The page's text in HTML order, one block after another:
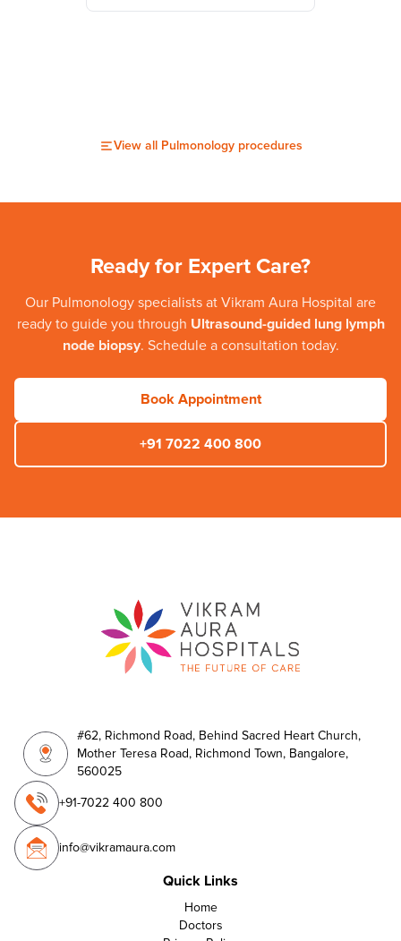
View all Pulmonologyprocedures
Ready for Expert Care?
Our Pulmonology specialists at Vikram Aura Hospital are
ready to guide you through Ultrasound-guided lung lymph
node biopsy. Schedule a consultation today.
Book Appointment
+91 7022 400 800
#62, Richmond Road, Behind Sacred Heart Church,
Mother Teresa Road, Richmond Town, Bangalore,
560025
+91-7022 400 800
info@vikramaura.com
Quick Links
Home
Doctors